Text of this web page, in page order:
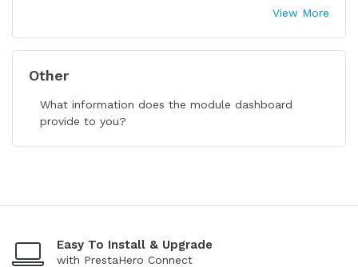
View More
Other
What information does the module dashboard
provide to you?
Easy To Install & Upgrade
with PrestaHero Connect